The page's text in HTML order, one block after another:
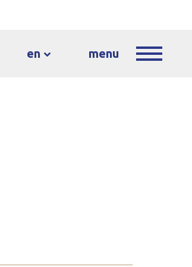
en menu